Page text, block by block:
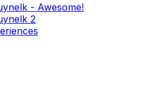
- Awesome!
2